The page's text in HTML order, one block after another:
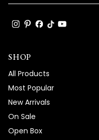
SHOP
All Products
Most Popular
New Arrivals
On Sale
Open Box